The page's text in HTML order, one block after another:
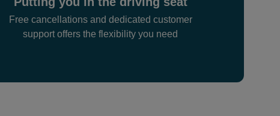
Free cancellations and dedicated customer
support offers the flexibility you need